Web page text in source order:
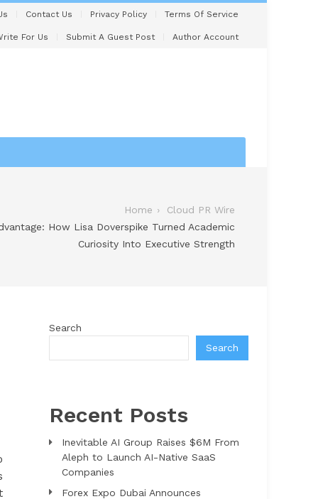
Contact Us Privacy Policy Terms Of Service
For Us Submit A Guest Post Author Account
Home
Cloud PR Wire
How Lisa Doverspike Turned Academic
Curiosity Into Executive Strength
Search
Search
Recent Posts
Inevitable AI Group Raises $6M From
Aleph to Launch AI-Native SaaS
Companies
Forex Expo Dubai Announces